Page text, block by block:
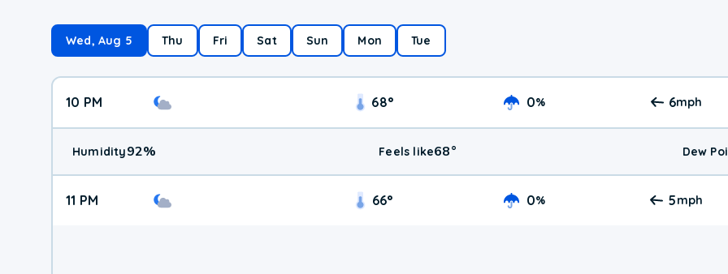
Wed, Aug 5 Thu Fri Sat Sun Mon Tue
10 PM 68° 0% 6mph
Humidity92% Feels like68° Dew
11 PM 66° 0% 5mph